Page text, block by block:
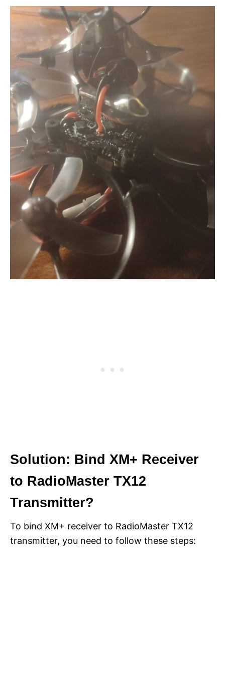
Solution: Bind XM+ Receiver
to RadioMaster TX12
Transmitter?
To bind XM+ receiver to RadioMaster TX12
transmitter, you need to follow these steps: